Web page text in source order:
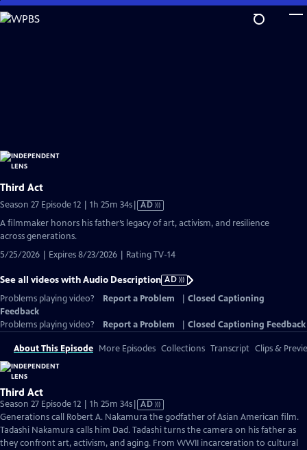
Skip
to
Third Act
Season 27 Episode 12 | 1h 25m 34sVideo
Audio
AD
A filmmaker honors his father’s legacy of art, activism, and resilience
across generations.
5/25/2026 | Expires 8/23/2026 | Rating TV-14
See all videos with Audio Description AD
Problems playing video?
Report a Problem
Closed Captioning
Feedback
Problems playing video?
Report a Problem Closed Captioning Feedback
About This Episode More Episodes Collections Transcript Clips &
Third Act
Season 27 Episode 12 | 1h 25m 34sVideo
has
Audio
Description
AD
Generations call Robert A. Nakamura the godfather of Asian American film.
Tadashi Nakamura calls him Dad. Tadashi turns the camera on his father as
they confront art, activism, and aging. From WWII incarceration to cultural